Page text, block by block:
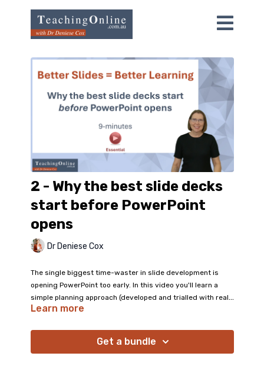
2 - Why the best slide decks
start before PowerPoint
opens
Dr Deniese Cox
The single biggest time-waster in slide development is
opening PowerPoint too early. In this video you'll learn a
simple planning approach (developed and trialled with real
educators) that results in better quality slides in less time.
Learn more
Get a bundle